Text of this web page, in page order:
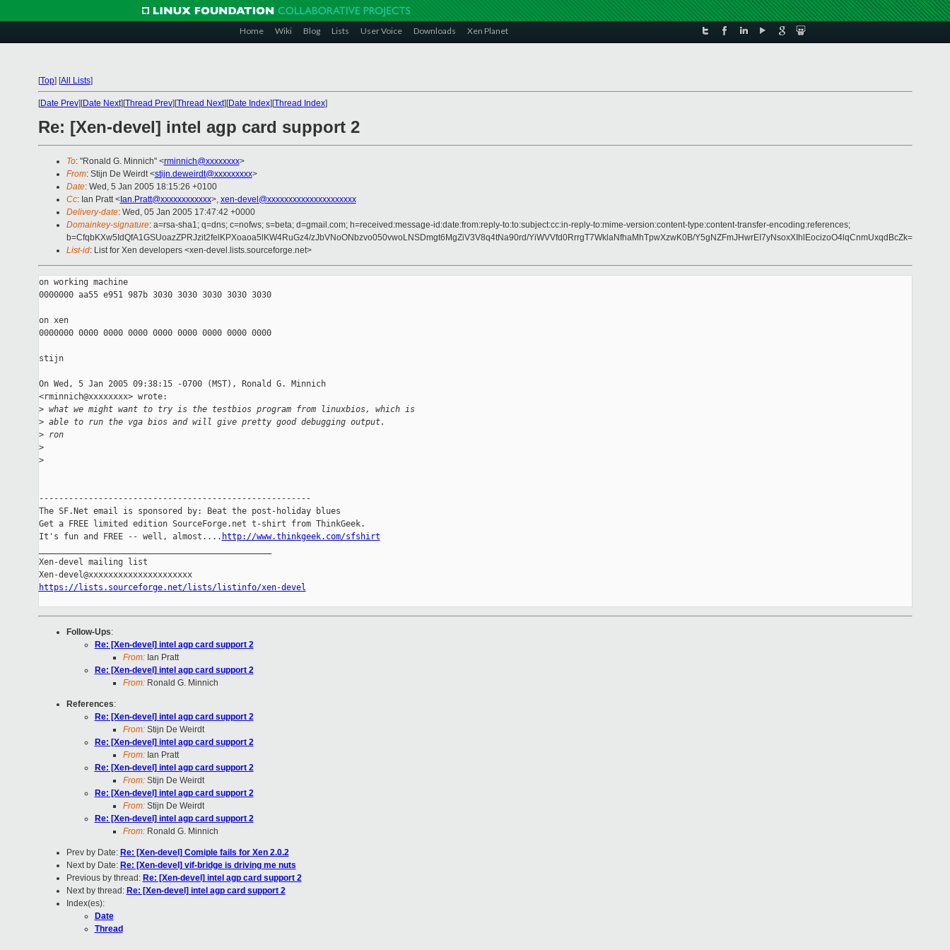
Home Wiki Blog Lists User Voice Downloads Xen Planet
[Top] [All Lists]
[Date Prev][Date Next][Thread Prev][Thread Next][Date Index][Thread Index]
Re: [Xen-devel] intel agp card support 2
To: "Ronald G. Minnich" <rminnich@xxxxxxxx>
From: Stijn De Weirdt <stijn.deweirdt@xxxxxxxxx>
Date: Wed, 5 Jan 2005 18:15:26 +0100
Cc: Ian Pratt <Ian.Pratt@xxxxxxxxxxxx>, xen-devel@xxxxxxxxxxxxxxxxxxxxx
Delivery-date: Wed, 05 Jan 2005 17:47:42 +0000
Domainkey-signature: a=rsa-sha1; q=dns; c=nofws; s=beta; d=gmail.com; h=received:message-id:date:from:reply-to:to:subject:cc:in-reply-to:mime-version:content-type:content-transfer-encoding:references;
b=CfqbKXw5IdQfA1GSUoazZPRJzit2felKPXoaoa5lKW4RuGz4/zJbVNoONbzvo050vwoLNSDmgt6MgZiV3V8q4tNa90rd/YiWVVfd0RrrgT7WklaNfhaMhTpwXzwK0B/Y5gNZFmJHwrEI7yNsoxXIhlEocizoO4lqCnmUxqdBcZk=
List-id: List for Xen developers <xen-devel.lists.sourceforge.net>
on working machine
0000000 aa55 e951 987b 3030 3030 3030 3030 3030
on xen
0000000 0000 0000 0000 0000 0000 0000 0000 0000
stijn
On Wed, 5 Jan 2005 09:38:15 -0700 (MST), Ronald G. Minnich
<rminnich@xxxxxxxx> wrote:
> what we might want to try is the testbios program from linuxbios, which is
> able to run the vga bios and will give pretty good debugging output.
> ron
>
>
-------------------------------------------------------
The SF.Net email is sponsored by: Beat the post-holiday blues
Get a FREE limited edition SourceForge.net t-shirt from ThinkGeek.
It's fun and FREE -- well, almost.... http://www.thinkgeek.com/sfshirt
Xen-devel mailing list
Xen-devel@xxxxxxxxxxxxxxxxxxxxx
https://lists.sourceforge.net/lists/listinfo/xen-devel
Follow-Ups:
Re: [Xen-devel] intel agp card support 2
From:Ian Pratt
Re: [Xen-devel] intel agp card support 2
From:Ronald G. Minnich
References:
Re: [Xen-devel] intel agp card support 2
From:Stijn De Weirdt
Re: [Xen-devel] intel agp card support 2
From:Ian Pratt
Re: [Xen-devel] intel agp card support 2
From:Stijn De Weirdt
Re: [Xen-devel] intel agp card support 2
From:Stijn De Weirdt
Re: [Xen-devel] intel agp card support 2
From:Ronald G. Minnich
Prev by Date: Re: [Xen-devel] Comiple fails for Xen 2.0.2
Next by Date: Re: [Xen-devel] vif-bridge is driving me nuts
Previous by thread: Re: [Xen-devel] intel agp card support 2
Next by thread: Re: [Xen-devel] intel agp card support 2
Index(es):
Date
Thread